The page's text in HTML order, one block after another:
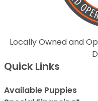
Locally Owned and
Quick Links
Available Puppies